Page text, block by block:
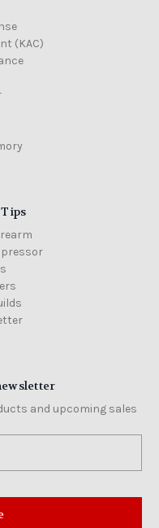
(KAC)
and upcoming sales